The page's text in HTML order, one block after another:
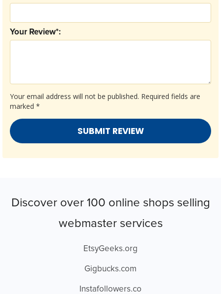
Your email address will not be published. Required fields are
marked *
Your Review*:
Discover over 100 online shops selling
webmaster services
EtsyGeeks.org
Gigbucks.com
Instafollowers.co